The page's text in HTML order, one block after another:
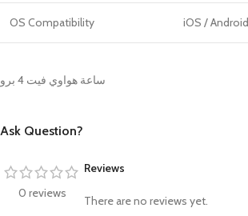
OS Compatibility iOS / Android
ساعة هواوي فيت 4 برو
Ask Question?
0 reviews
Reviews
There are no reviews yet.